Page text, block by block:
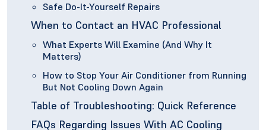
Safe Do-It-Yourself Repairs
When to Contact an HVAC Professional
What Experts Will Examine (And Why It
Matters)
How to Stop Your Air Conditioner from Running
But Not Cooling Down Again
Table of Troubleshooting: Quick Reference
FAQs Regarding Issues With AC Cooling